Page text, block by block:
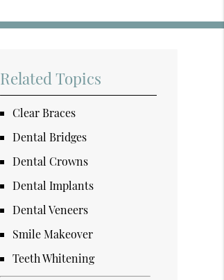
Related Topics
Clear Braces
Dental Bridges
Dental Crowns
Dental Implants
Dental Veneers
Smile Makeover
Teeth Whitening